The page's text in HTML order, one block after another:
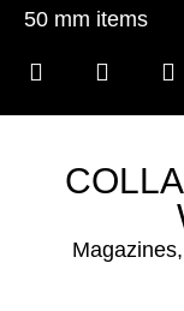
50 mm items